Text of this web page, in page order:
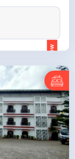
ENQUIRE NOW